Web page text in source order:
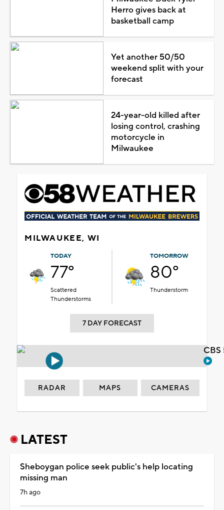
Herro gives back at
basketball camp
Yet another 50/50
weekend split with your
forecast
24-year-old killed after
losing control, crashing
motorcycle in
Milwaukee
MILWAUKEE, WI
TODAY
77°
Scattered
Thunderstorms
TOMORROW
80°
Thunderstorm
7 DAY FORECAST
RADAR MAPS CAMERAS
LATEST
Sheboygan police seek public's help locating
missing man
7h ago